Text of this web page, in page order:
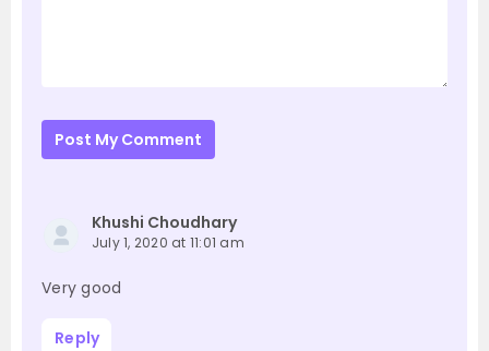
Post My Comment
Khushi Choudhary
July 1, 2020 at 11:01 am
Very good
Reply